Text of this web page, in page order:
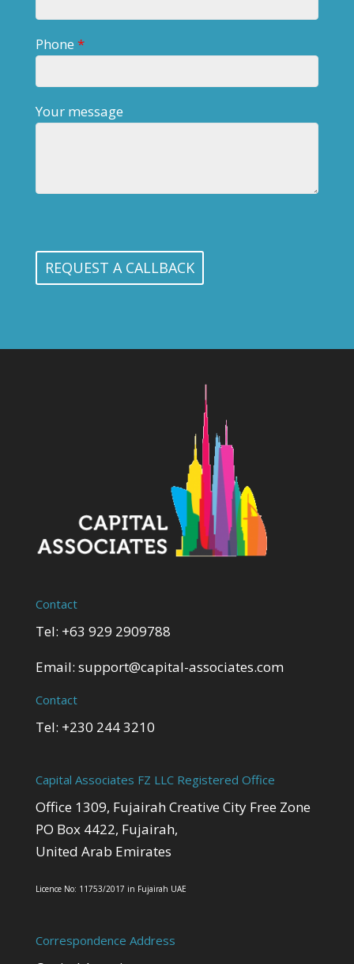
Phone *
Your message
Contact
Tel: +63 929 2909788
Email: support@capital-associates.com
Contact
Tel: +230 244 3210
Capital Associates FZ LLC Registered Office
Office 1309, Fujairah Creative City Free Zone
PO Box 4422, Fujairah,
United Arab Emirates
Licence No: 11753/2017 in Fujairah UAE
Correspondence Address